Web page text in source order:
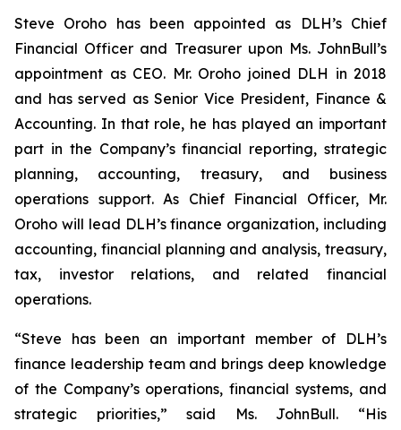
Steve Oroho has been appointed as DLH’s Chief
Financial Officer and Treasurer upon Ms. JohnBull’s
appointment as CEO. Mr. Oroho joined DLH in 2018
and has served as Senior Vice President, Finance &
Accounting. In that role, he has played an important
part in the Company’s financial reporting, strategic
planning, accounting, treasury, and business
operations support. As Chief Financial Officer, Mr.
Oroho will lead DLH’s finance organization, including
accounting, financial planning and analysis, treasury,
tax, investor relations, and related financial
operations.
“Steve has been an important member of DLH’s
finance leadership team and brings deep knowledge
of the Company’s operations, financial systems, and
strategic priorities,” said Ms. JohnBull. “His